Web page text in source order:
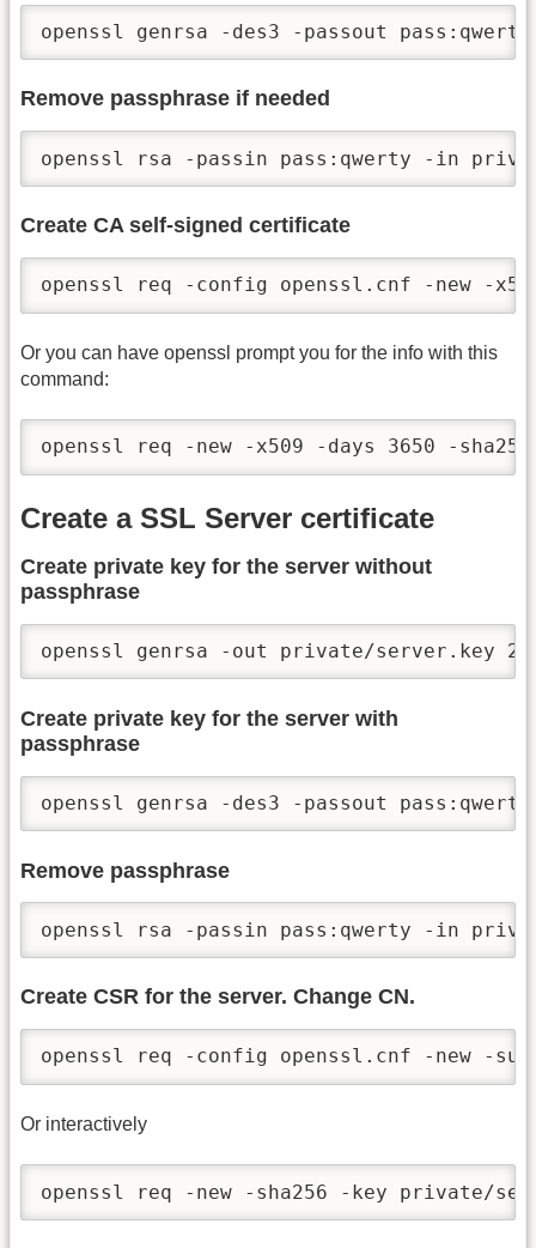
openssl genrsa -des3 -passout
Remove passphrase if needed
openssl rsa -passin pass:qwerty -in
Create CA self-signed certificate
openssl req -config openssl.cnf -new -
Or you can have openssl prompt you for the info with this
command:
openssl req -new -x509 -days 3650 -
Create a SSL Server certificate
Create private key for the server without
passphrase
openssl genrsa -out private/server.key
Create private key for the server with
passphrase
openssl genrsa -des3 -passout
Remove passphrase
openssl rsa -passin pass:qwerty -in
Create CSR for the server. Change CN.
openssl req -config openssl.cnf -new -subj
Or interactively
openssl req -new -sha256 -key private/